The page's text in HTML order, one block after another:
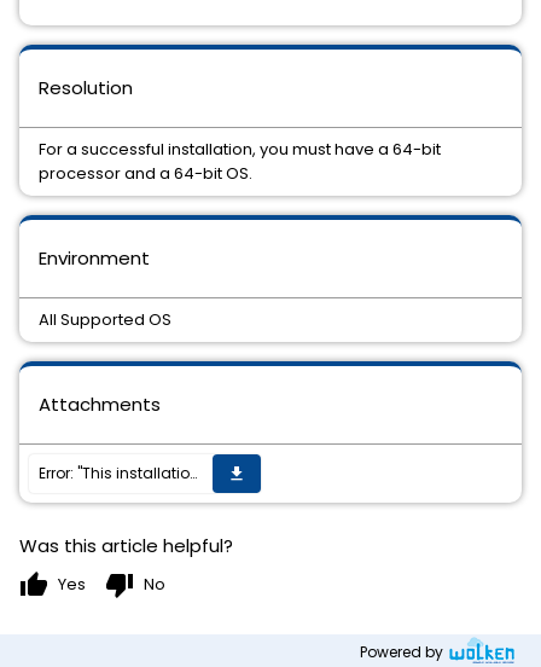
Environment
All Supported OS
Resolution
For a successful installation, you must have a 64-bit
processor and a 64-bit OS.
Attachments
Error: "This installation package is not supported by this processor type. Contact your product vendor." get_app
Was this article helpful?
thumb_up Yes thumb_down No
Powered by